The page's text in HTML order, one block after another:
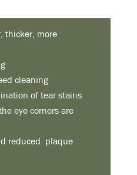
thicker, more
cleaning
of tear stains
eye corners are
reduced plaque